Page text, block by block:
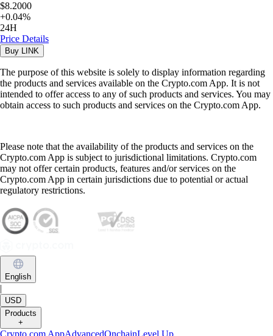
$8.2000
+0.04%
24H
Price Details
Buy LINK
The purpose of this website is solely to display information regarding
the products and services available on the Crypto.com App. It is not
intended to offer access to any of such products and services. You may
obtain access to such products and services on the Crypto.com App.
Please note that the availability of the products and services on the
Crypto.com App is subject to jurisdictional limitations. Crypto.com
may not offer certain products, features and/or services on the
Crypto.com App in certain jurisdictions due to potential or actual
regulatory restrictions.
English
|
USD
Products
+
Crypto.com AppAdvancedOnchainLevel Up